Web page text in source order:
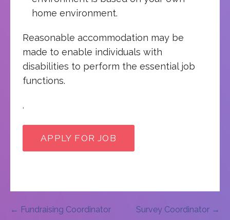
home environment.
Reasonable accommodation may be
made to enable individuals with
disabilities to perform the essential job
functions.
.
Post
← Fundraising Coordinator Survey Coordinator →